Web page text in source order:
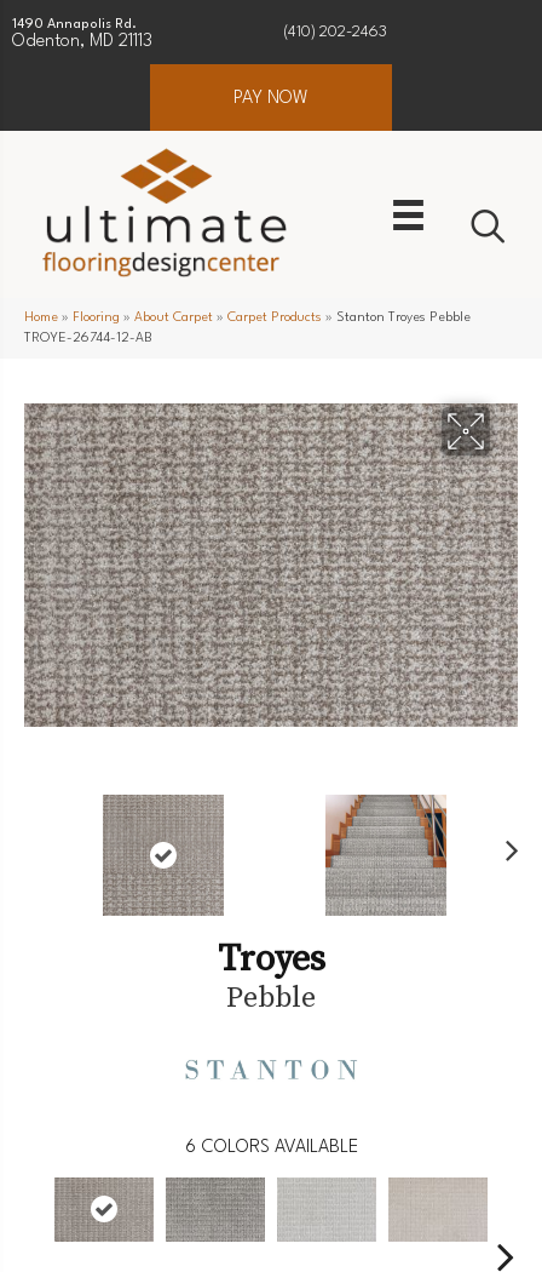
1490 Annapolis Rd.
Odenton, MD 21113
(410) 202-2463
PAY NOW
Home » Flooring » About Carpet » Carpet Products » Stanton Troyes Pebble
TROYE-26744-12-AB
Troyes
Pebble
6 COLORS AVAILABLE